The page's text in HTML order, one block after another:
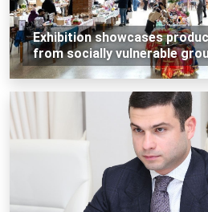
Exhibition showcases
from socially vulnerable